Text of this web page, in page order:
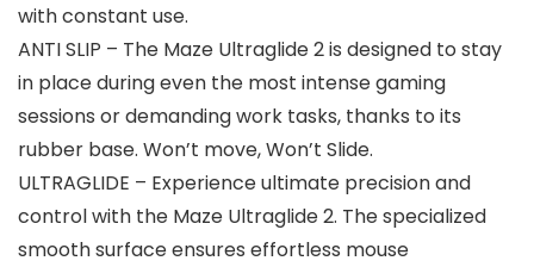
with constant use.
ANTI SLIP – The Maze Ultraglide 2 is designed to stay
in place during even the most intense gaming
sessions or demanding work tasks, thanks to its
rubber base. Won’t move, Won’t Slide.
ULTRAGLIDE – Experience ultimate precision and
control with the Maze Ultraglide 2. The specialized
smooth surface ensures effortless mouse